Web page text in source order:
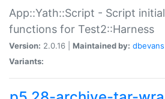
App::Yath::Script - Script
functions for Test2::Harness
Version: 2.0.16 | Maintained by: dbevans
Variants: